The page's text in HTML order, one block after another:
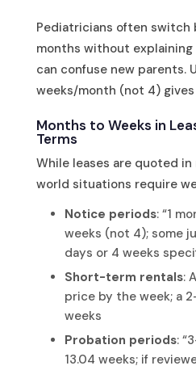
Pediatricians often switch
months without
can confuse new parents.
weeks/month (not 4)
Months to Weeks in
Terms
While leases are quoted
world situations require
Notice periods: “1
weeks (not 4); some
days or 4 weeks
Short-term rentals:
price by the week; a
weeks
Probation periods:
13.04 weeks; if